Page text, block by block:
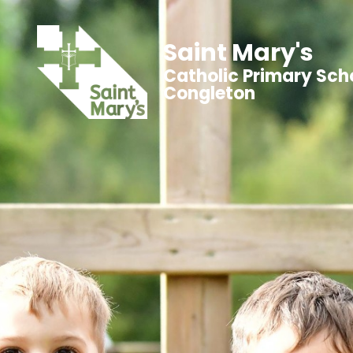
Saint Mary's
Catholic Primary
Congleton